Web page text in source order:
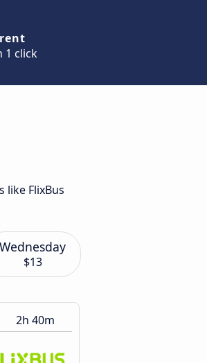
1 click
FlixBus
Wednesday
$13
2h 40m